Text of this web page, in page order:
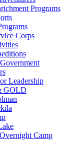
Programs
Corps
Leadership
GOLD
Camp